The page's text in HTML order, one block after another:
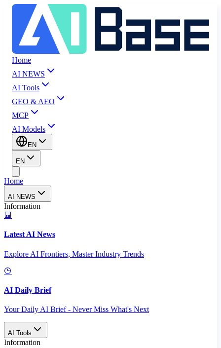
Home
AI NEWS
AI Tools
GEO & AEO
MCP
AI Models
EN
EN
Home
AI NEWS
Information
Latest AI News
Explore AI Frontiers, Master Industry Trends
AI Daily Brief
Your Daily AI Brief - Never Miss What's Next
AI Tools
Information